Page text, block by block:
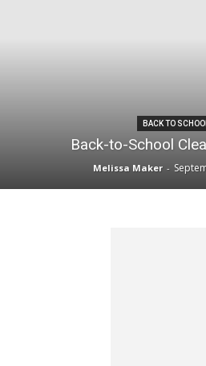
BACK TO SCHOOL
Back-to-School
Melissa Maker -